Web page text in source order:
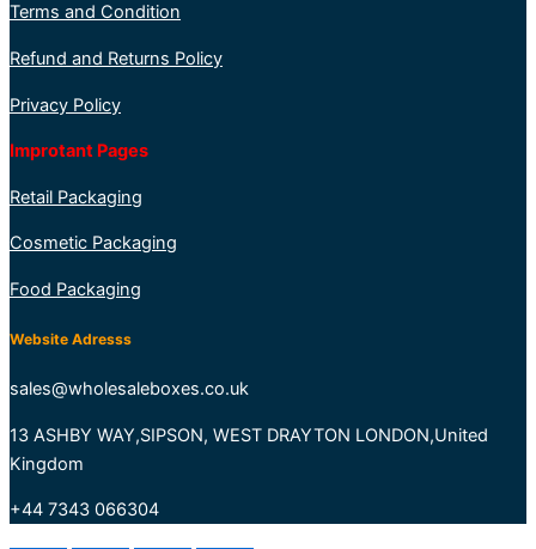
Terms and Condition
Refund and Returns Policy
Privacy Policy
Improtant Pages
Retail Packaging
Cosmetic Packaging
Food Packaging
Website Adresss
sales@wholesaleboxes.co.uk
13 ASHBY WAY,SIPSON, WEST DRAYTON LONDON,United
Kingdom
+44 7343 066304